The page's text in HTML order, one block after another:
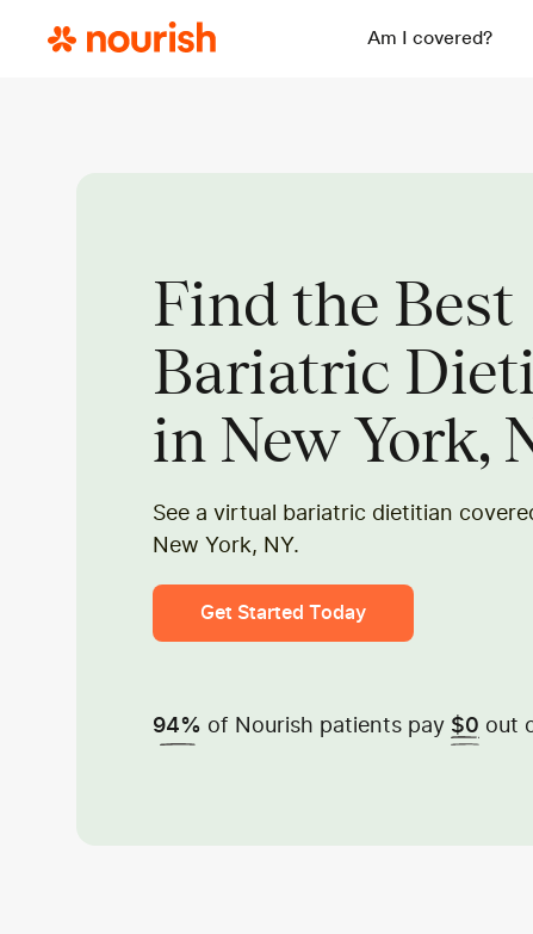
Am I covered?
Find the Best
Bariatric
in New York,
See a virtual bariatric dietitian
New York, NY.
Get Started Today
94% of Nourish patients pay $0 out